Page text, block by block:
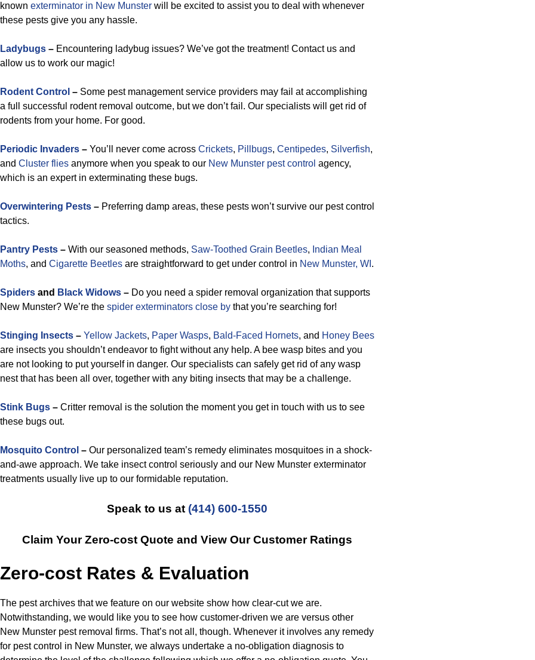
known exterminator in New Munster will be excited to assist you to deal with whenever
these pests give you any hassle.
Ladybugs – Encountering ladybug issues? We’ve got the treatment! Contact us and
allow us to work our magic!
Rodent Control – Some pest management service providers may fail at accomplishing
a full successful rodent removal outcome, but we don’t fail. Our specialists will get rid of
rodents from your home. For good.
Periodic Invaders – You’ll never come across Crickets, Pillbugs, Centipedes, Silverfish,
and Cluster flies anymore when you speak to our New Munster pest control agency,
which is an expert in exterminating these bugs.
Overwintering Pests – Preferring damp areas, these pests won’t survive our pest control
tactics.
Pantry Pests – With our seasoned methods, Saw-Toothed Grain Beetles, Indian Meal
Moths, and Cigarette Beetles are straightforward to get under control in New Munster, WI .
Spiders and Black Widows – Do you need a spider removal organization that supports
New Munster? We’re the spider exterminators close by that you’re searching for!
Stinging Insects – Yellow Jackets, Paper Wasps, Bald-Faced Hornets, and Honey Bees
are insects you shouldn’t endeavor to fight without any help. A bee wasp bites and you
are not looking to put yourself in danger. Our specialists can safely get rid of any wasp
nest that has been all over, together with any biting insects that may be a challenge.
Stink Bugs – Critter removal is the solution the moment you get in touch with us to see
these bugs out.
Mosquito Control – Our personalized team’s remedy eliminates mosquitoes in a shock-
and-awe approach. We take insect control seriously and our New Munster exterminator
treatments usually live up to our formidable reputation.
Speak to us at (414) 600-1550
Claim Your Zero-cost Quote and View Our Customer Ratings
Zero-cost Rates & Evaluation
The pest archives that we feature on our website show how clear-cut we are.
Notwithstanding, we would like you to see how customer-driven we are versus other
New Munster pest removal firms. That’s not all, though. Whenever it involves any remedy
for pest control in New Munster, we always undertake a no-obligation diagnosis to